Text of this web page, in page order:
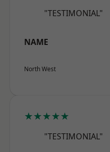
"TESTIMONIAL"
NAME
North West
★★★★★
"TESTIMONIAL"